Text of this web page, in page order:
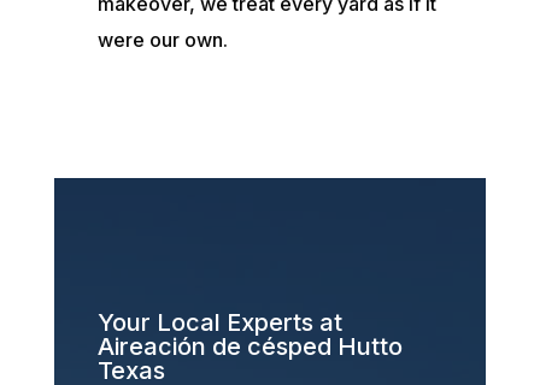
were our own.
Your Local Experts at
Aireación de césped Hutto
Texas